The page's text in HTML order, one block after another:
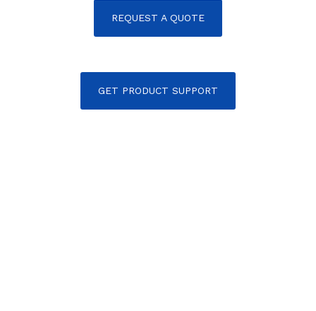
REQUEST A QUOTE
GET PRODUCT SUPPORT